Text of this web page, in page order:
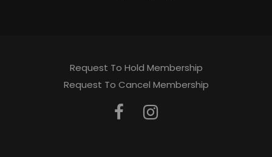
Request To Hold Membership
Request To Cancel Membership